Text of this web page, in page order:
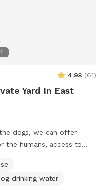
4.98 (61)
Yard In East
dogs, we can offer
the humans, access to
drinking water